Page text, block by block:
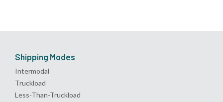
Shipping Modes
Intermodal
Truckload
Less-Than-Truckload